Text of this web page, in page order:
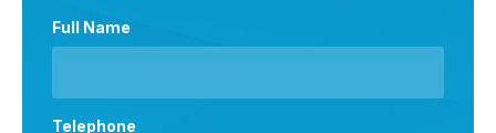
Full Name
Telephone